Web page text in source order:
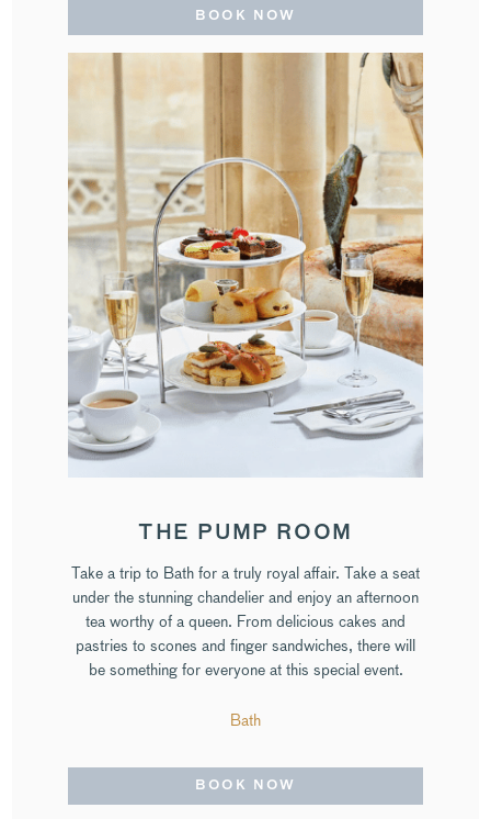
BOOK NOW
THE PUMP ROOM
Take a trip to Bath for a truly royal affair. Take a seat
under the stunning chandelier and enjoy an afternoon
tea worthy of a queen. From delicious cakes and
pastries to scones and finger sandwiches, there will
be something for everyone at this special event.
Bath
BOOK NOW